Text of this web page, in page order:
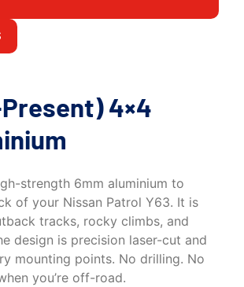
4×4
strength 6mm aluminium to
of your Nissan Patrol Y63. It is
tracks, rocky climbs, and
design is precision laser-cut and
mounting points. No drilling. No
you’re off-road.